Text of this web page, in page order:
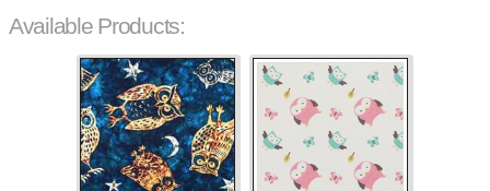
Available Products: